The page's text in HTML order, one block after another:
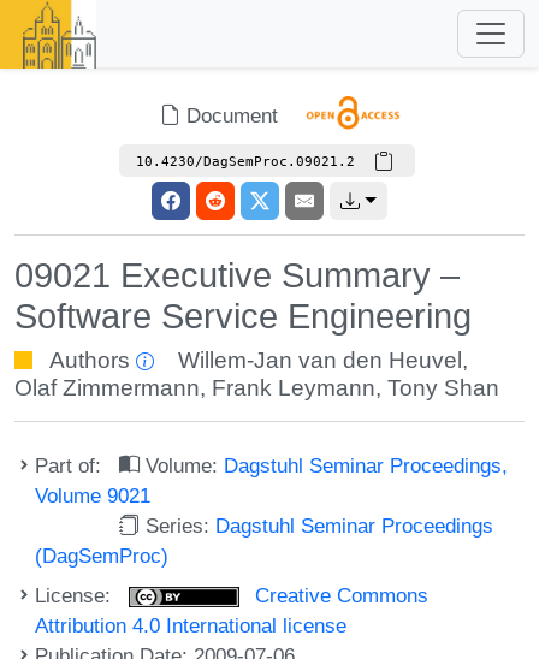
Document
10.4230/DagSemProc.09021.2
09021 Executive Summary –
Software Service Engineering
Authors Willem-Jan van den Heuvel ,
Olaf Zimmermann, Frank Leymann, Tony Shan
Part of: Volume: Dagstuhl Seminar Proceedings,
Volume 9021
Series: Dagstuhl Seminar Proceedings
(DagSemProc)
License:
Creative Commons
Attribution 4.0 International license